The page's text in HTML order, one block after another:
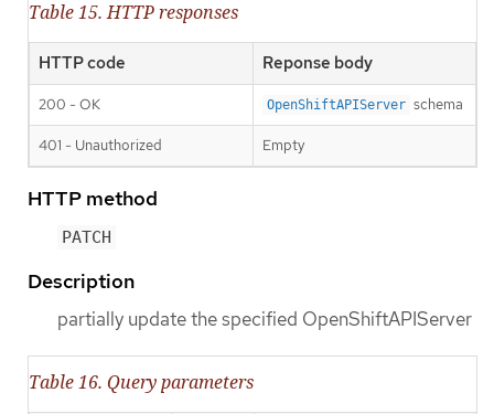
Table 15. HTTP responses
HTTP code Reponse body
200 - OK OpenShiftAPIServer schema
401 - Unauthorized Empty
HTTP method
PATCH
Description
partially update the specified OpenShiftAPIServer
Table 16. Query parameters